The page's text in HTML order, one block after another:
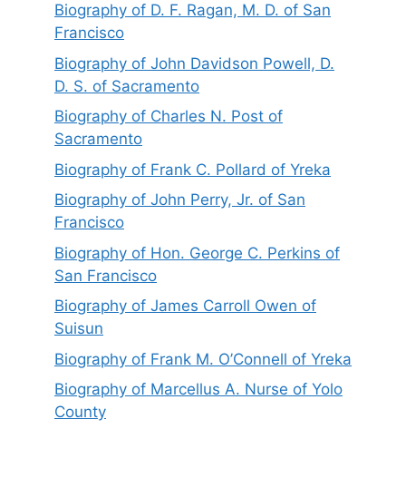
Biography of D. F. Ragan, M. D. of San
Francisco
Biography of John Davidson Powell, D.
D. S. of Sacramento
Biography of Charles N. Post of
Sacramento
Biography of Frank C. Pollard of Yreka
Biography of John Perry, Jr. of San
Francisco
Biography of Hon. George C. Perkins of
San Francisco
Biography of James Carroll Owen of
Suisun
Biography of Frank M. O’Connell of Yreka
Biography of Marcellus A. Nurse of Yolo
County